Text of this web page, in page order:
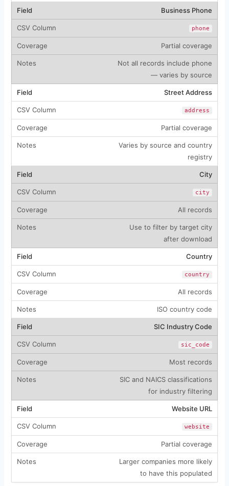
Business Phone
phone
Partial coverage
Not all records include phone
— varies by source
Street Address
address
Partial coverage
Varies by source and country
registry
City
city
All records
Use to filter by target city
after download
Country
country
All records
ISO country code
SIC Industry Code
sic_code
Most records
SIC and NAICS classifications
for industry filtering
Website URL
website
Partial coverage
Larger companies more likely
to have this populated